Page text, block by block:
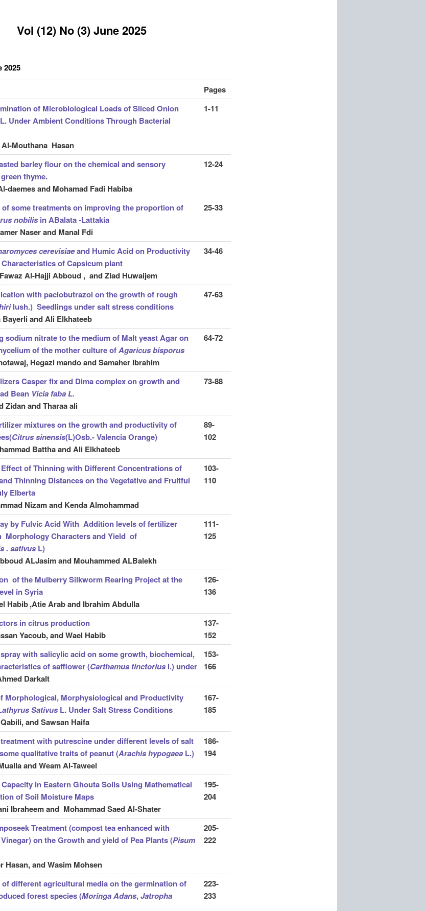
Vol (12) No (3) June 2025
2025
Pages
of Microbiological Loads of Sliced Onion
Under Ambient Conditions Through Bacterial
Mouthana Hasan
1-11
barley flour on the chemical and sensory
thyme.
daemes and Mohamad Fadi Habiba
12-24
some treatments on improving the proportion of
nobilisin ABalata -Lattakia
Naser and Manal Fdi
25-33
cerevisiaeand Humic Acid on Productivity
of Capsicum plant
Al-Hajji Abboud , and Ziad Huwaijem
34-46
with paclobutrazol on the growth of rough
lush.) Seedlings under salt stress conditions
Bayerliand Ali Elkhateeb
47-63
sodium nitrate to the medium of Malt yeast Agar on
of the mother culture ofAgaricus bisporus
Hegazi mando and Samaher Ibrahim
64-72
Casper fix and Dima complexon growth and
Bean Vicia faba L.
Zidan and Tharaa ali
73-88
mixtures on the growth and productivity of
Citrus sinensis(L)Osb.- Valencia Orange)
Battha and Ali Elkhateeb
89-
102
of Thinning with Different Concentrations of
Thinning Distances on the Vegetative and Fruitful
Elberta
Nizam and Kenda Almohammad
103-
110
by Fulvic Acid With Addition levels of fertilizer
Morphology Characters and Yield of
. sativusL)
ALJasim and Mouhammed ALBalekh
111-
125
of the Mulberry Silkworm Rearing Project at the
in Syria
Habib,Atie Arab and Ibrahim Abdulla
126-
136
in citrus production
Yacoub, and Wael Habib
137-
152
with salicylic acid on some growth, biochemical,
of safflower (Carthamus tinctoriusl.) under
Darkalt
153-
166
Morphological, Morphysiological and Productivity
SativusL. Under Salt Stress Conditions
and Sawsan Haifa
167-
185
with putrescine under different levels of salt
qualitative traits of peanut (Arachis hypogaea L.)
and Weam Al-Taweel
186-
194
in Eastern Ghouta Soils Using Mathematical
of Soil Moisture Maps
Ibraheem and Mohammad Saed Al-Shater
195-
204
Treatment (compost tea enhanced with
on the Growth and yield of Pea Plants (Pisum
Hasan, and Wasim Mohsen
205-
222
different agricultural media on the germination of
forest species (Moringa Adans,Jatropha
223-
233